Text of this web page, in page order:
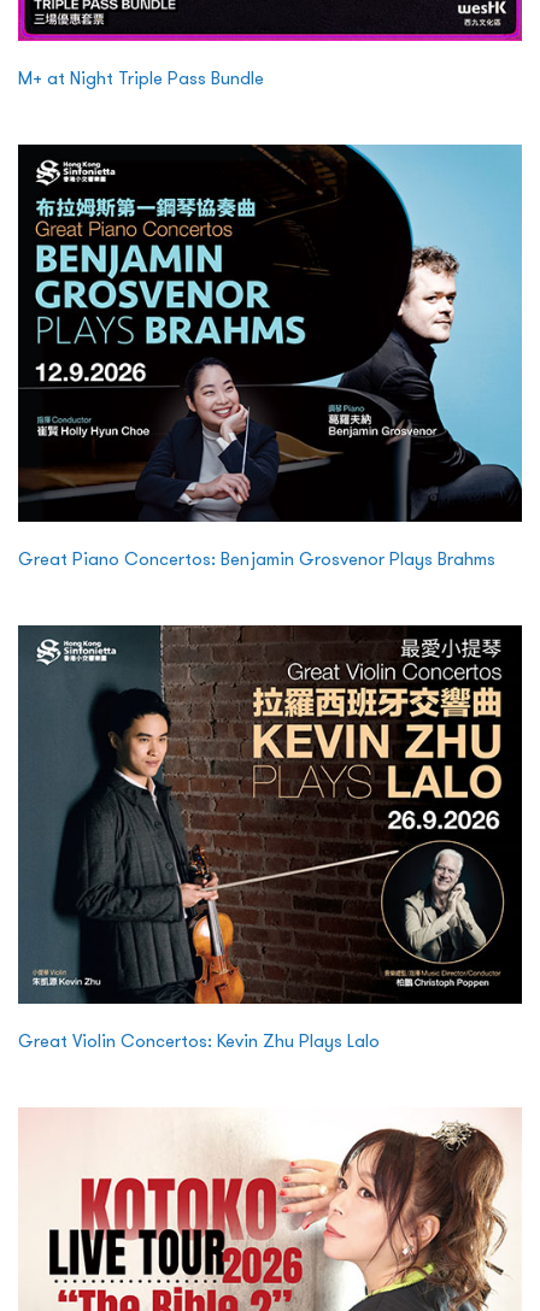
M+ at Night Triple Pass Bundle
Great Piano Concertos: Benjamin Grosvenor Plays Brahms
Great Violin Concertos: Kevin Zhu Plays Lalo